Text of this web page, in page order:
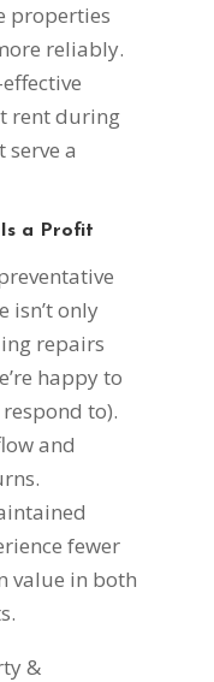
properties
reliably.
rent during
a
a Profit
isn’t only
repairs
happy to
to).
and
fewer
value in both
&